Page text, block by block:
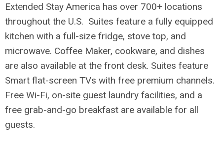
Extended Stay America has over 700+ locations
throughout the U.S. Suites feature a fully equipped
kitchen with a full-size fridge, stove top, and
microwave. Coffee Maker, cookware, and dishes
are also available at the front desk. Suites feature
Smart flat-screen TVs with free premium channels.
Free Wi-Fi, on-site guest laundry facilities, and a
free grab-and-go breakfast are available for all
guests.